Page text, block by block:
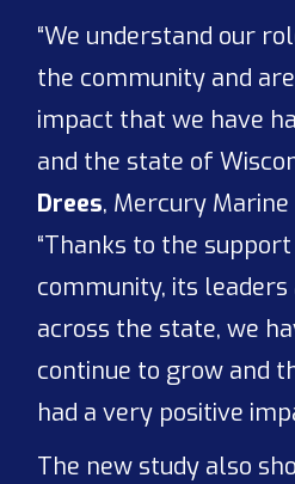
“We understand our
the community and
impact that we have
and the state of
Drees, Mercury
“Thanks to the
community, its leaders
across the state, we
continue to grow and
had a very positive
The new study also